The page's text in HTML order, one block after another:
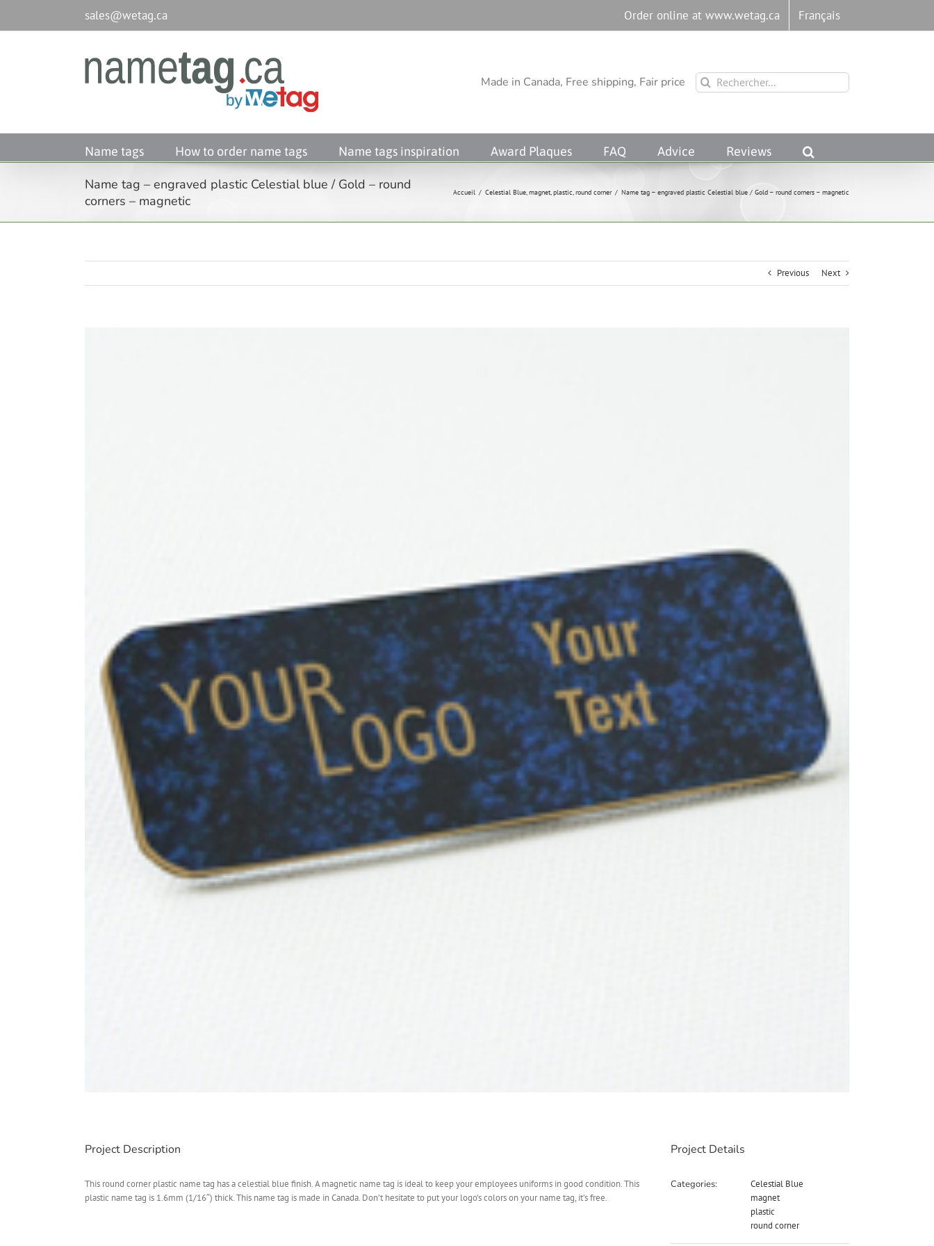
contenu
sales@wetag.ca Order online at www.wetag.ca Français
Made in Canada, Free shipping, Fair price Rechercher:
Name tags How to order name tags Name tags inspiration Award Plaques FAQ Advice Reviews
Name tag – engraved plastic Celestial blue / Gold – round
corners – magnetic
Accueil / Celestial Blue,magnet,plastic,round corner / Name tag – engraved plastic Celestial blue / Gold – round corners – magnetic
Previous Next
Project Description
This round corner plastic name tag has a celestial blue finish. A magnetic name tag is ideal to keep your employees uniforms in good condition. This
plastic name tag is 1.6mm (1/16″) thick. This name tag is made in Canada. Don’t hesitate to put your logo’s colors on your name tag, it’s free.
Project Details
Categories:
Celestial Blue
magnet
plastic
round corner